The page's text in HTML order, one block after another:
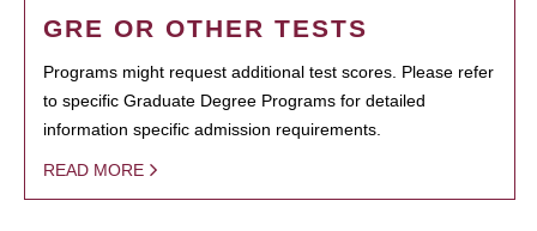
GRE OR OTHER TESTS
Programs might request additional test scores. Please refer
to specific Graduate Degree Programs for detailed
information specific admission requirements.
READ MORE